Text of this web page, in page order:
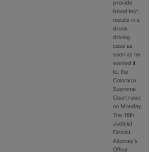
provide
blood test
results in a
drunk
driving
case as
soon as he
wanted it
to, the
Colorado
Supreme
Court ruled
on Monday.
The 18th
Judicial
District
Attorney’s
Office